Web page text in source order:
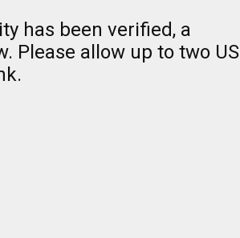
has been verified, a
Please allow up to two US